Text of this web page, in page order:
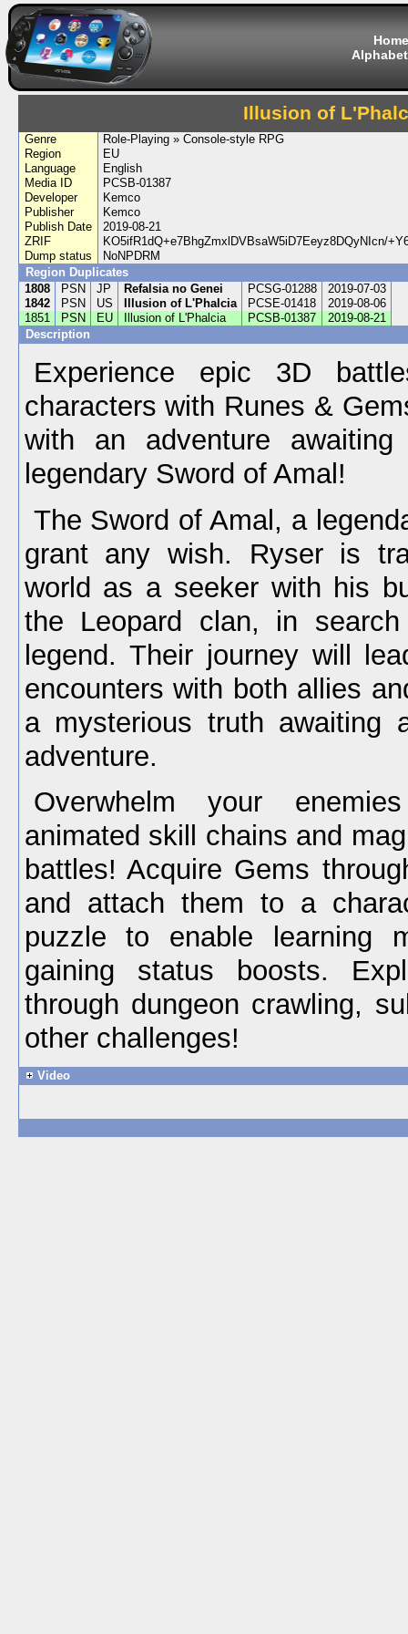
Home
Illusion of
Genre
Role-Playing » Console-style RPG
Region
EU
Language
English
Media ID
PCSB-01387
Developer
Kemco
Publisher
Kemco
Publish Date
2019-08-21
ZRIF
KO5ifR1dQ+e7BhgZmxlDVBsaW5iD7Eeyz8DQyNIcn/
Dump status
NoNPDRM
Region Duplicates
1808
PSN JP Refalsia no Genei PCSG-01288
2019-07-03
1842
PSN US Illusion of L'Phalcia PCSE-01418
2019-08-06
1851
PSN EU Illusion of L'Phalcia PCSB-01387
2019-08-21
Description
Experience epic 3D
characters with Runes &
with an adventure
legendary Sword of Amal!
The Sword of Amal, a
grant any wish. Ryser is
world as a seeker with his
the Leopard clan, in
legend. Their journey will
encounters with both allies
a mysterious truth awaiting
adventure.
Overwhelm your
animated skill chains and
battles! Acquire Gems
and attach them to a
puzzle to enable learning
gaining status boosts.
through dungeon crawling,
other challenges!
Video